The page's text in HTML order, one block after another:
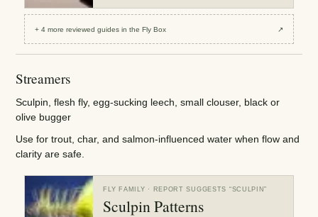
+4 more reviewedguides in the Fly Box ↗
Streamers
Sculpin, flesh fly, egg-sucking leech, small clouser, black or
olive bugger
Use for trout, char, and salmon-influenced water when flow and
clarity are safe.
FLY FAMILY · REPORT SUGGESTS “SCULPIN”
Sculpin Patterns